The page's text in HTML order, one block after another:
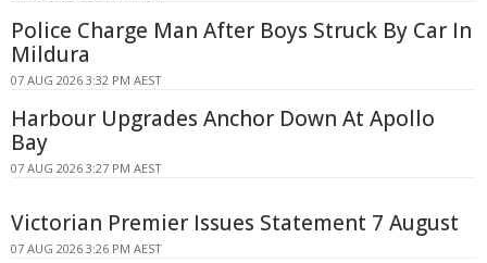
Police Charge Man After Boys Struck By Car In
Mildura
07 AUG 2026 3:32 PM AEST
Harbour Upgrades Anchor Down At Apollo
Bay
07 AUG 2026 3:27 PM AEST
Victorian Premier Issues Statement 7 August
07 AUG 2026 3:26 PM AEST